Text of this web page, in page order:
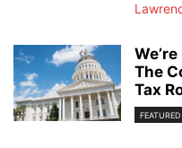
The
Tax
FEATURED